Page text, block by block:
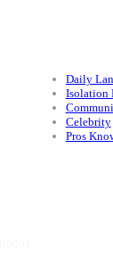
Daily
Isolation
Celebrity
Pros